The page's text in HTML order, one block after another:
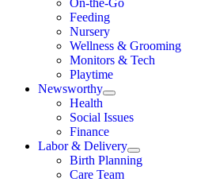
Feeding
Nursery
Wellness & Grooming
Monitors & Tech
Playtime
Newsworthy
Health
Social Issues
Finance
Labor & Delivery
Birth Planning
Care Team